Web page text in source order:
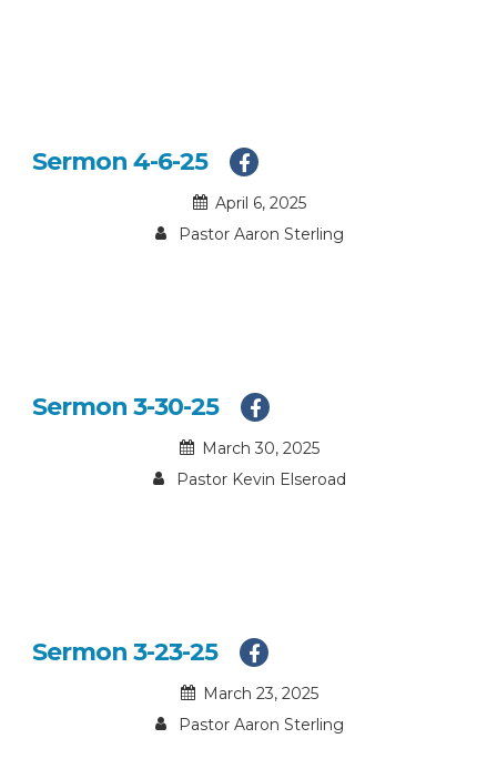
Sermon 4-6-25
April 6, 2025
Pastor Aaron Sterling
Sermon 3-30-25
March 30, 2025
Pastor Kevin Elseroad
Sermon 3-23-25
March 23, 2025
Pastor Aaron Sterling